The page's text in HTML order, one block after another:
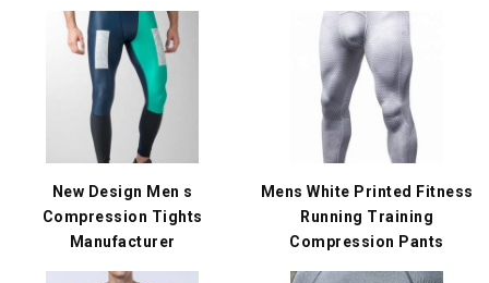
New Design Men s
Compression Tights
Manufacturer
Mens White Printed Fitness
Running Training
Compression Pants